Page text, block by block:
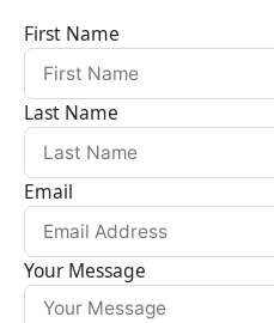
c
e
b
o
o
First Name
Last Name
Email
Your Message